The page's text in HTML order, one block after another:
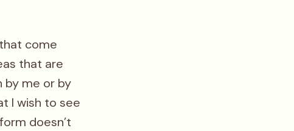
come
that are
by me or by
I wish to see
doesn’t